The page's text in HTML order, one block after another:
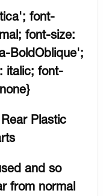
font-
font-size:
BoldOblique';
italic; font-
Plastic
and so
from normal